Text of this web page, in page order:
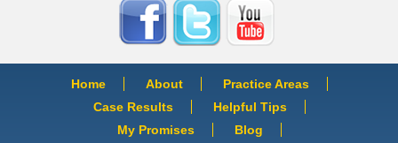
Home About
Practice Areas
Case Results
Helpful Tips
My Promises
Blog